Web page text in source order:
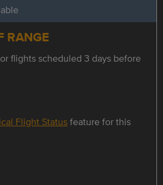
RANGE
flights scheduled 3 days before
Flight Statusfeature for this